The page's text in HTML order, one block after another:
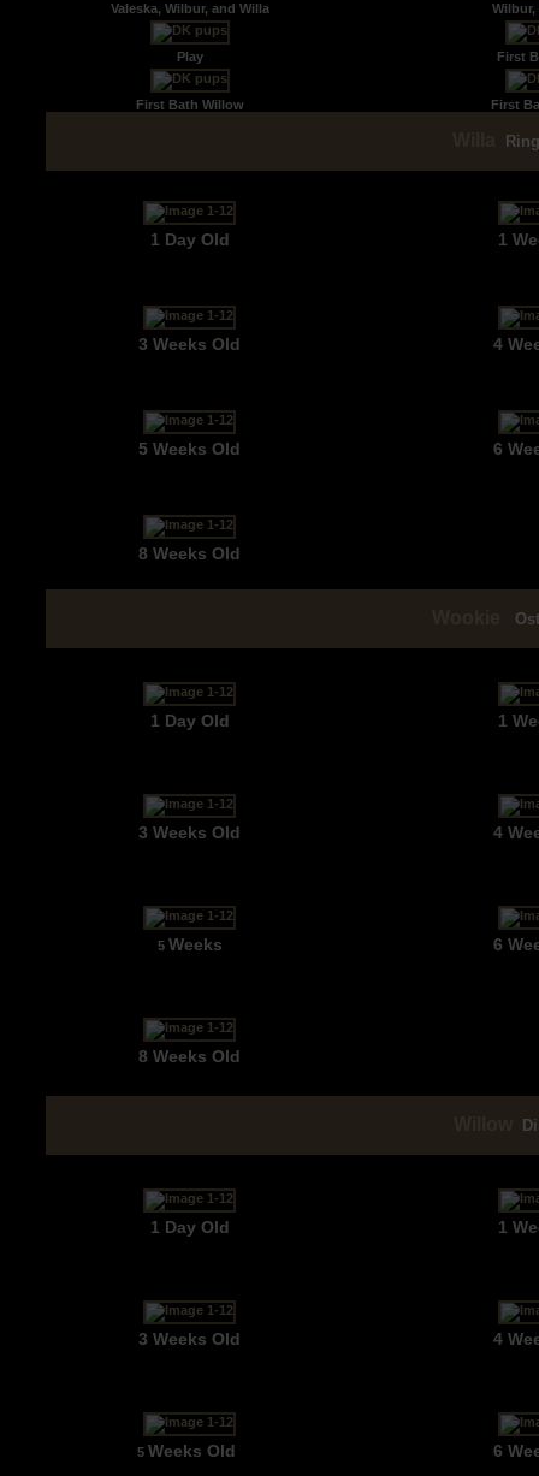
Valeska, Wilbur, and Willa Wilbur,
Play First
First Bath Willow First
1 Day Old 1
3 Weeks Old 4
5 Weeks Old 6
8 Weeks Old
1 Day Old 1
3 Weeks Old 4
5 Weeks 6
8 Weeks Old
1 Day Old 1
3 Weeks Old 4
5 Weeks Old 6